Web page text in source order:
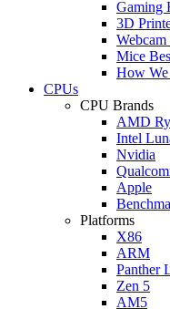
Gaming
3D
Mice
How We
CPUs
CPU Brands
AMD
Intel
Nvidia
Apple
Platforms
X86
ARM
Panther
Zen 5
AM5